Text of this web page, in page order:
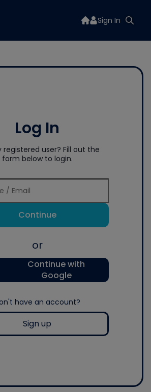
Sign In
Log In
registered user? Fill out the
form below to login.
Continue
or
Continue with
Google
have an account?
Sign up